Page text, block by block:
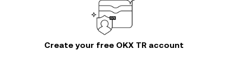
Create your free OKX TR account